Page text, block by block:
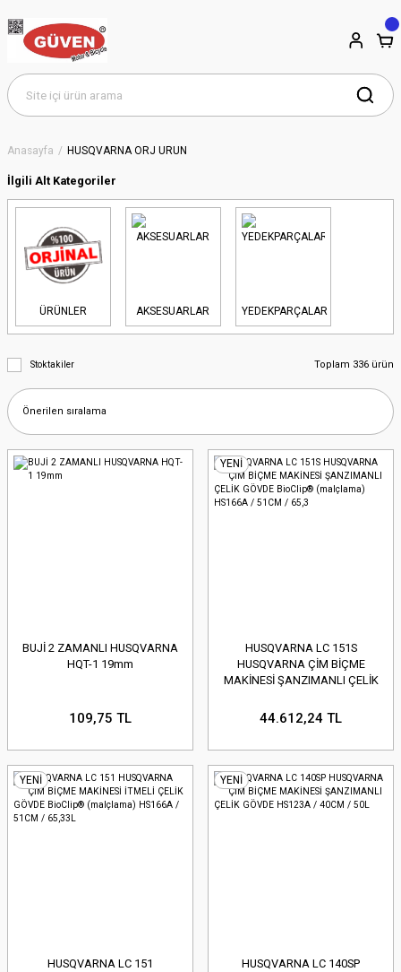
Anasayfa HUSQVARNA ORJ ÜRÜN
İlgili Alt Kategoriler
ÜRÜNLER AKSESUARLAR YEDEKPARÇALAR
Stoktakiler Toplam 336 ürün
BUJİ 2 ZAMANLI HUSQVARNA
HQT-1 19mm
109,75 TL
YENİ
HUSQVARNA LC 151S
HUSQVARNA ÇİM BİÇME
MAKİNESİ ŞANZIMANLI ÇELİK
HS166A / 51CM / 65,3
44.612,24 TL
YENİ
HUSQVARNA LC 151
YENİ
HUSQVARNA LC 140SP